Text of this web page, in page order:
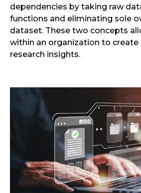
dependencies by taking raw
functions and eliminating sole
dataset. These two concepts
within an organization to create
research insights.